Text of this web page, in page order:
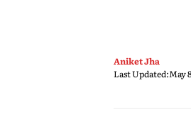
Aniket Jha
Last Updated:May